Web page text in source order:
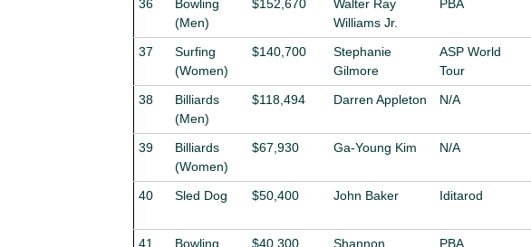
36
Bowling
(Men)
$152,670
Walter Ray
Williams Jr.
PBA
37
Surfing
(Women)
$140,700
Stephanie
Gilmore
ASP World
Tour
38
Billiards
(Men)
$118,494 Darren Appleton N/A
39
Billiards
(Women)
$67,930 Ga-Young Kim N/A
40 Sled Dog $50,400 John Baker Iditarod
41
Bowling
$40,300
Shannon
PBA